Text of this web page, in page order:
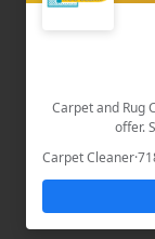
Carpet and Rug
offer.
Carpet Cleaner·